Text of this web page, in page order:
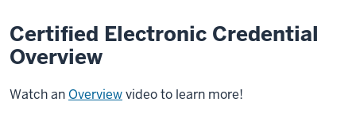
Certified Electronic Credential
Overview
Watch an Overviewvideo to learn more!